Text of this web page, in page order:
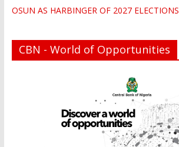
OSUN AS HARBINGER OF 2027 ELECTIONS
CBN - World of Opportunities